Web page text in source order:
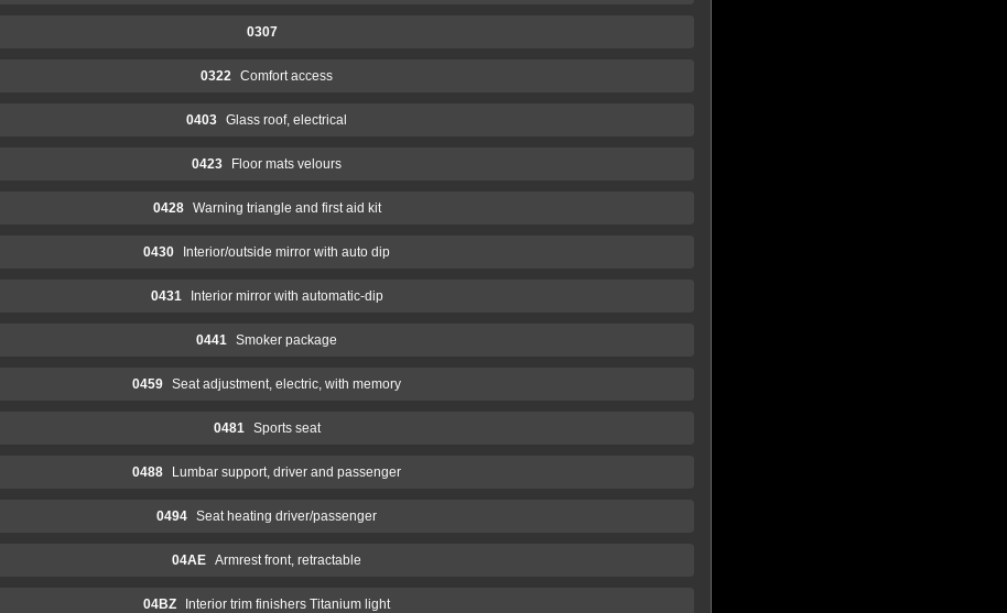
0307
0322 Comfort access
0403 Glass roof, electrical
0423 Floor mats velours
0428 Warning triangle and first aid kit
0430 Interior/outside mirror with auto dip
0431 Interior mirror with automatic-dip
0441 Smoker package
0459 Seat adjustment, electric, with memory
0481 Sports seat
0488 Lumbar support, driver and passenger
0494 Seat heating driver/passenger
04AE Armrest front, retractable
04BZ Interior trim finishers Titanium light